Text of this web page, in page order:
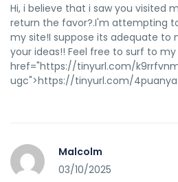
Hi, i believe that i saw you visited
return the favor?.I'm attempting
my site!I suppose its adequate to
your ideas!! Feel free to surf to my
href="https://tinyurl.com/
ugc">https://tinyurl.com/
Malcolm
03/10/2025